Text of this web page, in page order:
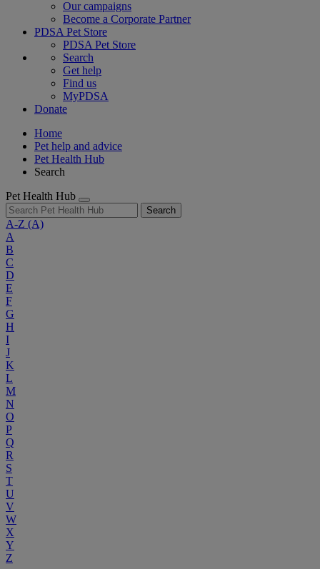
Our campaigns
Become a Corporate Partner
PDSA Pet Store
PDSA Pet Store
Search
Get help
Find us
MyPDSA
Donate
Home
Pet help and advice
Pet Health Hub
Search
Pet Health Hub
Search
A-Z (A)
A
B
C
D
E
F
G
H
I
J
K
L
M
N
O
P
Q
R
S
T
U
V
W
X
Y
Z